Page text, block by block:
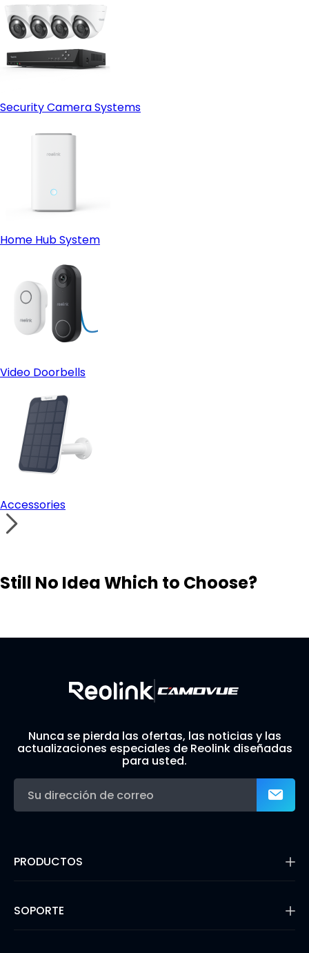
Security Camera Systems
Home Hub System
Video Doorbells
Accessories
Still No Idea Which to Choose?
Nunca se pierda las ofertas, las noticias y las
actualizaciones especiales de Reolink diseñadas
para usted.
PRODUCTOS
Cámaras con Batería
Cámaras IP PoE
SOPORTE